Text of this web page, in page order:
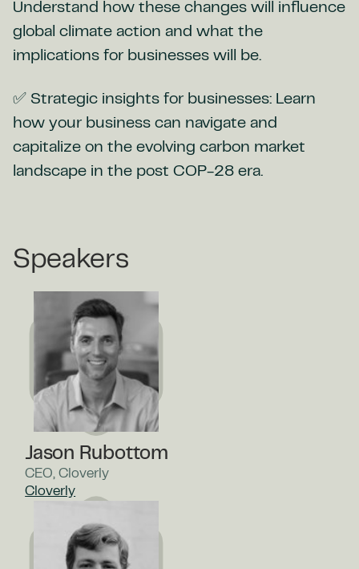
Understand how these changes will influence
global climate action and what the
implications for businesses will be.
✅ Strategic insights for businesses: Learn
how your business can navigate and
capitalize on the evolving carbon market
landscape in the post COP-28 era.
Speakers
Jason Rubottom
CEO, Cloverly
Cloverly